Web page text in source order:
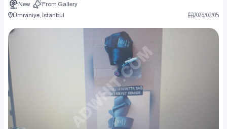
New
From Gallery
Ümraniye, İstanbul
2026/02/05